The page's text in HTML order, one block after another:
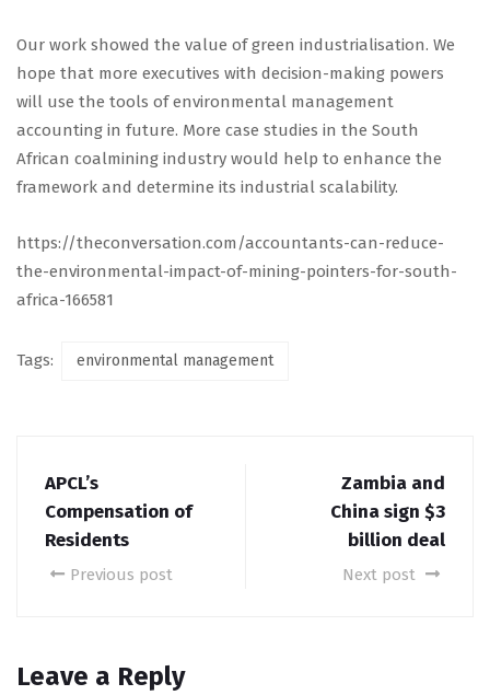
Our work showed the value of green industrialisation. We
hope that more executives with decision-making powers
will use the tools of environmental management
accounting in future. More case studies in the South
African coalmining industry would help to enhance the
framework and determine its industrial scalability.
https://theconversation.com/accountants-can-reduce-
the-environmental-impact-of-mining-pointers-for-south-
africa-166581
Tags: environmental management
APCL’s
Compensation of
Residents
Previous post
Zambia and
China sign $3
billion deal
Next post
Leave a Reply